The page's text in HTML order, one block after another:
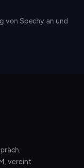
von Spechy an und
vereint